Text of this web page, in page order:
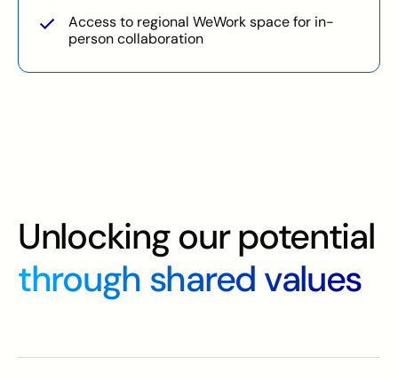
Access to regional WeWork space for in-
person collaboration
Unlocking our potential
through shared values